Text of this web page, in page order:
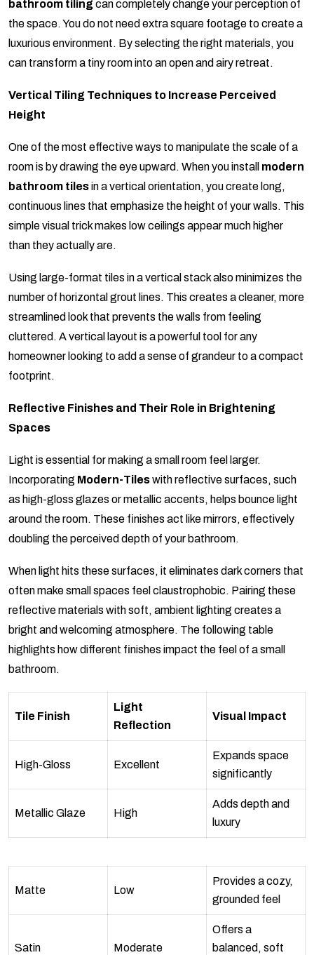
bathroom tilingcan completely change your perception of
the space. You do not need extra square footage to create a
luxurious environment. By selecting the right materials, you
can transform a tiny room into an open and airy retreat.
Vertical Tiling Techniques to Increase Perceived
Height
One of the most effective ways to manipulate the scale of a
room is by drawing the eye upward. When you install modern
bathroom tilesin a vertical orientation, you create long,
continuous lines that emphasize the height of your walls. This
simple visual trick makes low ceilings appear much higher
than they actually are.
Using large-format tiles in a vertical stack also minimizes the
number of horizontal grout lines. This creates a cleaner, more
streamlined look that prevents the walls from feeling
cluttered. A vertical layout is a powerful tool for any
homeowner looking to add a sense of grandeur to a compact
footprint.
Reflective Finishes and Their Role in Brightening
Spaces
Light is essential for making a small room feel larger.
Incorporating Modern-Tileswith reflective surfaces, such
as high-gloss glazes or metallic accents, helps bounce light
around the room. These finishes act like mirrors, effectively
doubling the perceived depth of your bathroom.
When light hits these surfaces, it eliminates dark corners that
often make small spaces feel claustrophobic. Pairing these
reflective materials with soft, ambient lighting creates a
bright and welcoming atmosphere. The following table
highlights how different finishes impact the feel of a small
bathroom.
Tile Finish
Light
Reflection
Visual Impact
High-Gloss Excellent
Expands space
significantly
Metallic Glaze High
Adds depth and
luxury
Matte Low
Provides a cozy,
grounded feel
Satin Moderate
Offers a
balanced, soft